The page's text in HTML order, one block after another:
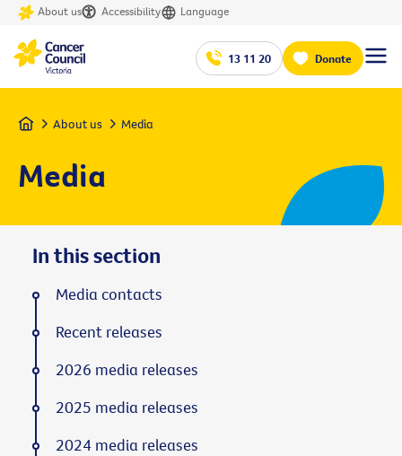
About us Accessibility Language
13 11 20 Donate
Home About us Media
Media
In this section
Media contacts
Recent releases
2026 media releases
2025 media releases
2024 media releases